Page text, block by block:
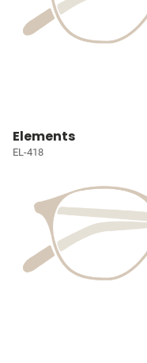
Elements
EL-418